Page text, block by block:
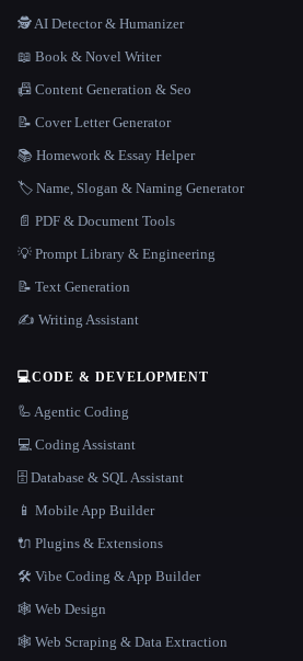
🕵️ AI Detector & Humanizer
📖 Book & Novel Writer
📠 Content Generation & Seo
📝 Cover Letter Generator
📚 Homework & Essay Helper
🏷️ Name, Slogan & Naming Generator
📄 PDF & Document Tools
💡 Prompt Library & Engineering
📝 Text Generation
✍️ Writing Assistant
💻CODE & DEVELOPMENT
🦾 Agentic Coding
💻 Coding Assistant
🗄️ Database & SQL Assistant
📱 Mobile App Builder
🔌 Plugins & Extensions
🛠️ Vibe Coding & App Builder
🕸 Web Design
🕸️ Web Scraping & Data Extraction